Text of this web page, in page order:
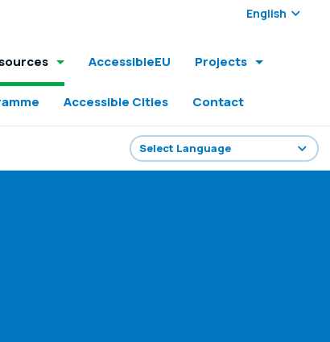
Select edition:
AccessibleEU Projects
Accessible Cities Contact